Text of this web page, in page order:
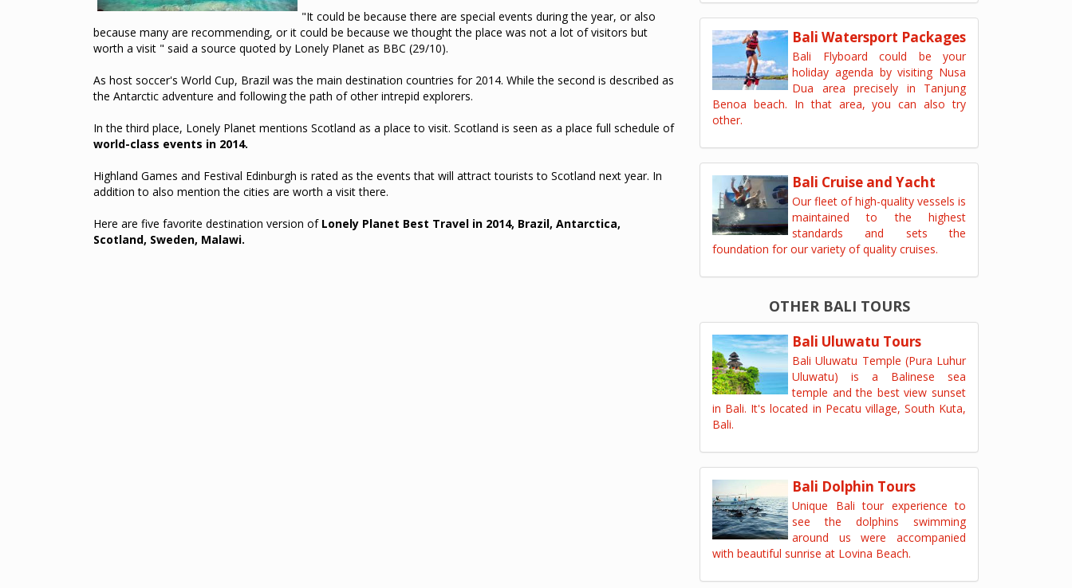
"It could be because there are special events during the year, or also
because many are recommending, or it could be because we thought the place was not a lot of visitors but
worth a visit " said a source quoted by Lonely Planet as BBC (29/10).
As host soccer's World Cup, Brazil was the main destination countries for 2014. While the second is described as
the Antarctic adventure and following the path of other intrepid explorers.
In the third place, Lonely Planet mentions Scotland as a place to visit. Scotland is seen as a place full schedule of
world-class events in 2014.
Highland Games and Festival Edinburgh is rated as the events that will attract tourists to Scotland next year. In
addition to also mention the cities are worth a visit there.
Here are five favorite destination version of Lonely Planet Best Travel in 2014, Brazil, Antarctica,
Scotland, Sweden, Malawi.
Bali Watersport Packages
Bali Flyboard could be your
holiday agenda by visiting Nusa
Dua area precisely in Tanjung
Benoa beach. In that area, you can also try
other.
Bali Cruise and Yacht
Our fleet of high-quality vessels is
maintained to the highest
standards and sets the
foundation for our variety of quality cruises.
OTHER BALI TOURS
Bali Uluwatu Tours
Bali Uluwatu Temple (Pura Luhur
Uluwatu) is a Balinese sea
temple and the best view sunset
in Bali. It's located in Pecatu village, South Kuta,
Bali.
Bali Dolphin Tours
Unique Bali tour experience to
see the dolphins swimming
around us were accompanied
with beautiful sunrise at Lovina Beach.